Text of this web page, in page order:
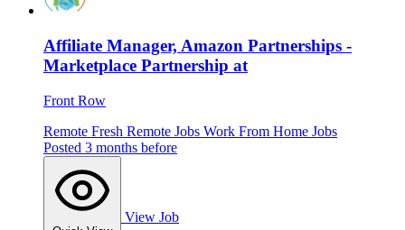
Affiliate Manager, Amazon Partnerships -
Marketplace Partnership at
Front Row
Remote Fresh Remote Jobs Work From Home Jobs
Posted 3 months before
View Job